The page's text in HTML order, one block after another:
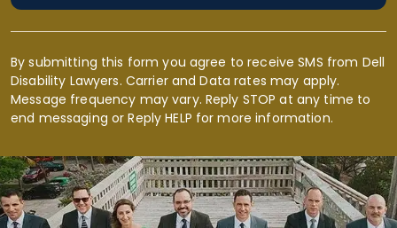
By submitting this form you agree to receive SMS from Dell
Disability Lawyers. Carrier and Data rates may apply.
Message frequency may vary. Reply STOP at any time to
end messaging or Reply HELP for more information.